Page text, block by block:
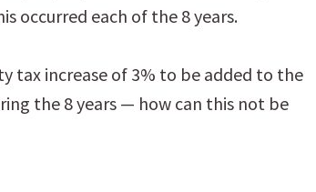
occurred each of the 8 years.
tax increase of 3% to be added to the
the 8 years — how can this not be